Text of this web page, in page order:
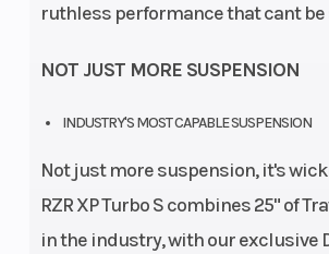
ruthless performance that cant be
NOT JUST MORE SUSPENSION
INDUSTRY'S MOST CAPABLE SUSPENSION
Not just more suspension, it's
RZR XP Turbo S combines 25" of
in the industry, with our exclusive